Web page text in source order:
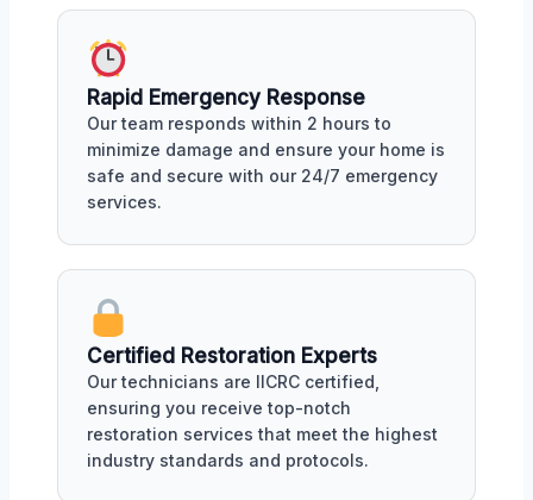
Rapid Emergency Response
Our team responds within 2 hours to
minimize damage and ensure your home is
safe and secure with our 24/7 emergency
services.
Certified Restoration Experts
Our technicians are IICRC certified,
ensuring you receive top-notch
restoration services that meet the highest
industry standards and protocols.